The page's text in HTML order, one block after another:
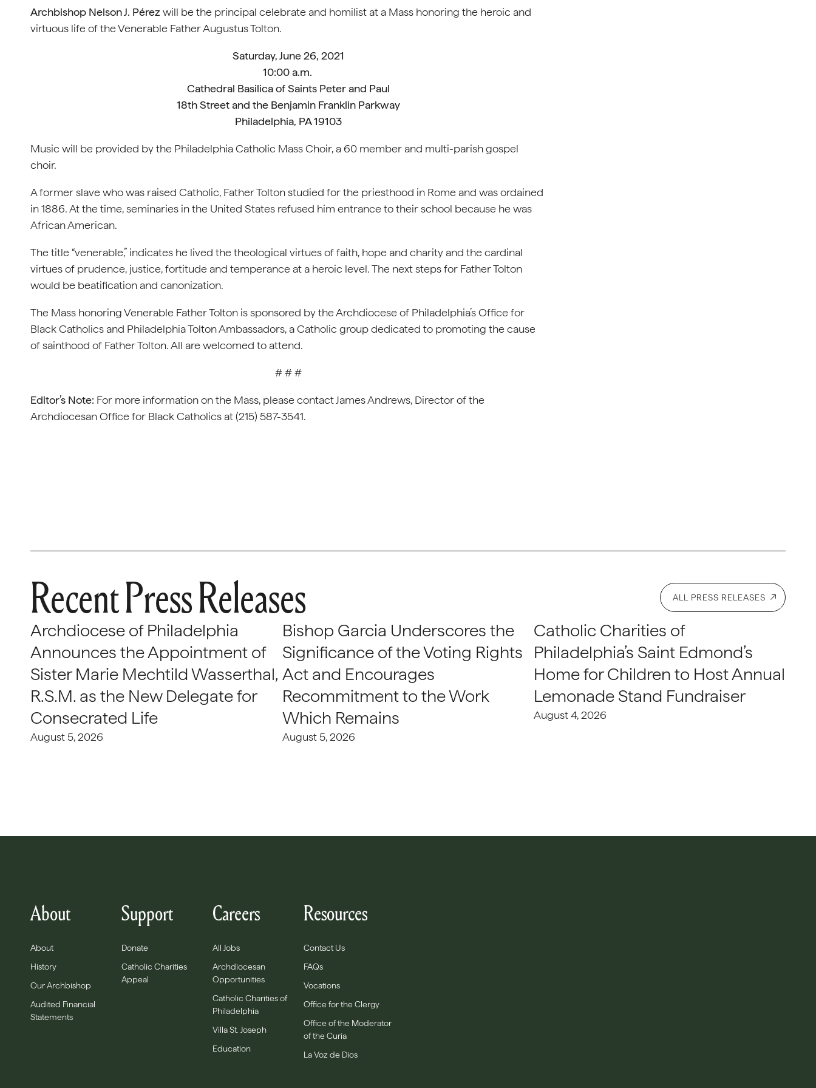
Archbishop Nelson J. Pérez will be the principal celebrate and homilist at a Mass honoring the heroic and
virtuous life of the Venerable Father Augustus Tolton.
Saturday, June 26, 2021
10:00 a.m.
Cathedral Basilica of Saints Peter and Paul
18th Street and the Benjamin Franklin Parkway
Philadelphia, PA 19103
Music will be provided by the Philadelphia Catholic Mass Choir, a 60 member and multi-parish gospel
choir.
A former slave who was raised Catholic, Father Tolton studied for the priesthood in Rome and was ordained
in 1886. At the time, seminaries in the United States refused him entrance to their school because he was
African American.
The title “venerable,” indicates he lived the theological virtues of faith, hope and charity and the cardinal
virtues of prudence, justice, fortitude and temperance at a heroic level. The next steps for Father Tolton
would be beatification and canonization.
The Mass honoring Venerable Father Tolton is sponsored by the Archdiocese of Philadelphia’s Office for
Black Catholics and Philadelphia Tolton Ambassadors, a Catholic group dedicated to promoting the cause
of sainthood of Father Tolton. All are welcomed to attend.
# # #
Editor’s Note: For more information on the Mass, please contact James Andrews, Director of the
Archdiocesan Office for Black Catholics at (215) 587-3541.
Recent Press Releases ALL PRESS RELEASES
Archdiocese of Philadelphia
Announces the Appointment of
Sister Marie Mechtild Wasserthal,
R.S.M. as the New Delegate for
Consecrated Life
August 5, 2026
Bishop Garcia Underscores the
Significance of the Voting Rights
Act and Encourages
Recommitment to the Work
Which Remains
August 5, 2026
Catholic Charities of
Philadelphia’s Saint Edmond’s
Home for Children to Host Annual
Lemonade Stand Fundraiser
August 4, 2026
About
About
History
Our Archbishop
Audited Financial
Statements
Support
Donate
Catholic Charities
Appeal
Careers
All Jobs
Archdiocesan
Opportunities
Catholic Charities of
Philadelphia
Villa St. Joseph
Education
Resources
Contact Us
FAQs
Vocations
Office for the Clergy
Office of the Moderator
of the Curia
La Voz de Dios